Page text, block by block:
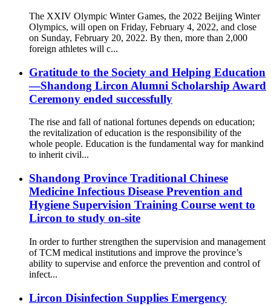
The XXIV Olympic Winter Games, the 2022 Beijing Winter
Olympics, will open on Friday, February 4, 2022, and close
on Sunday, February 20, 2022. By then, more than 2,000
foreign athletes will c...
Gratitude to the Society and Helping Education
—Shandong Lircon Alumni Scholarship Award
Ceremony ended successfully
The rise and fall of national fortunes depends on education;
the revitalization of education is the responsibility of the
whole people. Education is the fundamental way for mankind
to inherit civil...
Shandong Province Traditional Chinese
Medicine Infectious Disease Prevention and
Hygiene Supervision Training Course went to
Lircon to study on-site
In order to further strengthen the supervision and management
of TCM medical institutions and improve the province’s
ability to supervise and enforce the prevention and control of
infect...
Lircon Disinfection Supplies Emergency